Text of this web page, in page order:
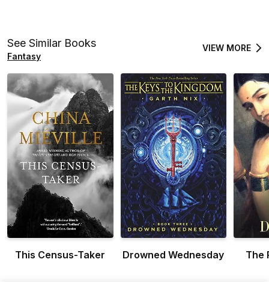
See Similar Books
Fantasy
VIEW MORE
This Census-Taker Drowned Wednesday The